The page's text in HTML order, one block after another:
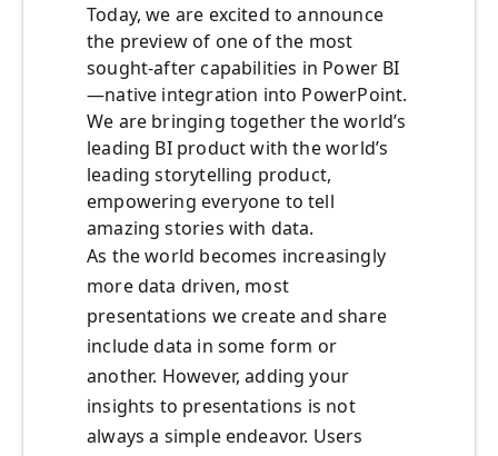
Today, we are excited to announce
the preview of one of the most
sought-after capabilities in Power BI
—native integration into PowerPoint.
We are bringing together the world’s
leading BI product with the world’s
leading storytelling product,
empowering everyone to tell
amazing stories with data.
As the world becomes increasingly
more data driven, most
presentations we create and share
include data in some form or
another. However, adding your
insights to presentations is not
always a simple endeavor. Users